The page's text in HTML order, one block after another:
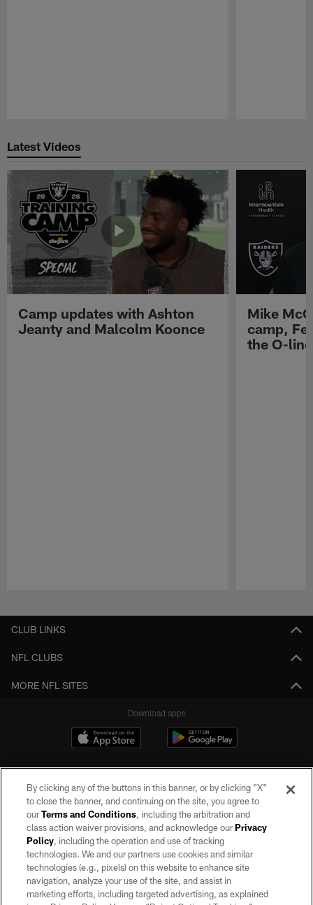
Latest Videos
Camp updates with Ashton
Jeanty and Malcolm Koonce
Mike
camp,
the O-line
CLUB LINKS
NFL CLUBS
MORE NFL SITES
Download apps
©2026 by the Las Vegas Raiders. All rights reserved. No portion of this site
may be reproduced without the express written permission of the Las Vegas
Raiders.
PRIVACY POLICY
By clicking any of the buttons in this banner, or by clicking "X"
to close the banner, and continuing on the site, you agree to
ourTerms and Conditions, including the arbitration and
class action waiver provisions, and acknowledge ourPrivacy
Policy, including the operation and use of tracking
technologies. We and our partners use cookies and similar
technologies (e.g., pixels) on this website to enhance site
navigation, analyze your use of the site, and assist in
marketing efforts, including targeted advertising, as explained